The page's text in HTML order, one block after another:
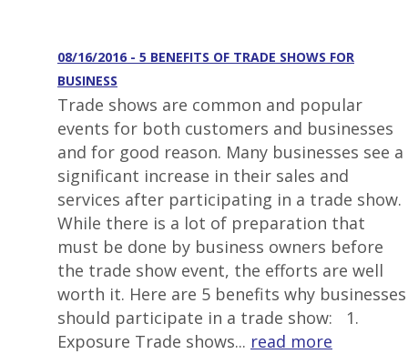
08/16/2016 - 5 BENEFITS OF TRADE SHOWS FOR
BUSINESS
Trade shows are common and popular
events for both customers and businesses
and for good reason. Many businesses see a
significant increase in their sales and
services after participating in a trade show.
While there is a lot of preparation that
must be done by business owners before
the trade show event, the efforts are well
worth it. Here are 5 benefits why businesses
should participate in a trade show: 1.
Exposure Trade shows... read more